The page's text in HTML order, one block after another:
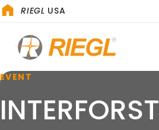
RIEGL USA
EVENT
INTERFORST